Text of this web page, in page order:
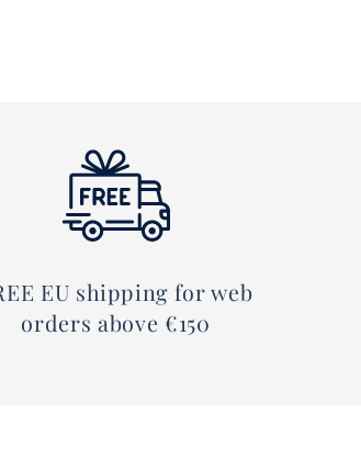
EU shipping for web
orders above €150